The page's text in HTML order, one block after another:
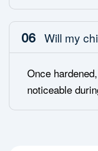
06 Will my
Once
noticeable